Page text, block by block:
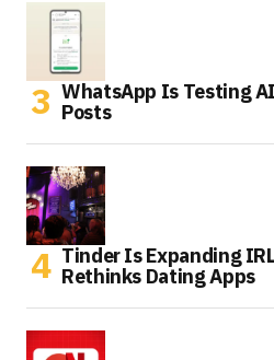
WhatsApp Is Testing
Posts
Tinder Is Expanding
Rethinks Dating Apps